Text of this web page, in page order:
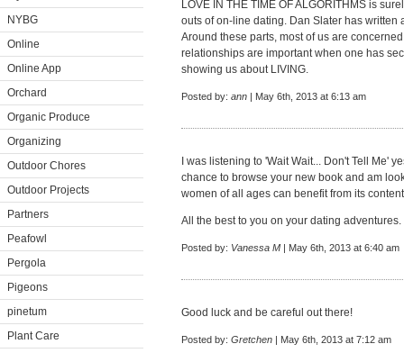
NYBG
Online
Online App
Orchard
Organic Produce
Organizing
Outdoor Chores
Outdoor Projects
Partners
Peafowl
Pergola
Pigeons
pinetum
Plant Care
LOVE IN THE TIME OF ALGORITHMS is
outs of on-line dating. Dan Slater has written
Around these parts, most of us are
relationships are important when one has
showing us about LIVING.
Posted by: ann | May 6th, 2013 at 6:13 am
I was listening to 'Wait Wait... Don't Tell Me'
chance to browse your new book and am
women of all ages can benefit from its
All the best to you on your dating adventures.
Posted by: Vanessa M | May 6th, 2013 at 6:40 am
Good luck and be careful out there!
Posted by: Gretchen | May 6th, 2013 at 7:12 am